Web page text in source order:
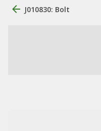
J010830: Bolt